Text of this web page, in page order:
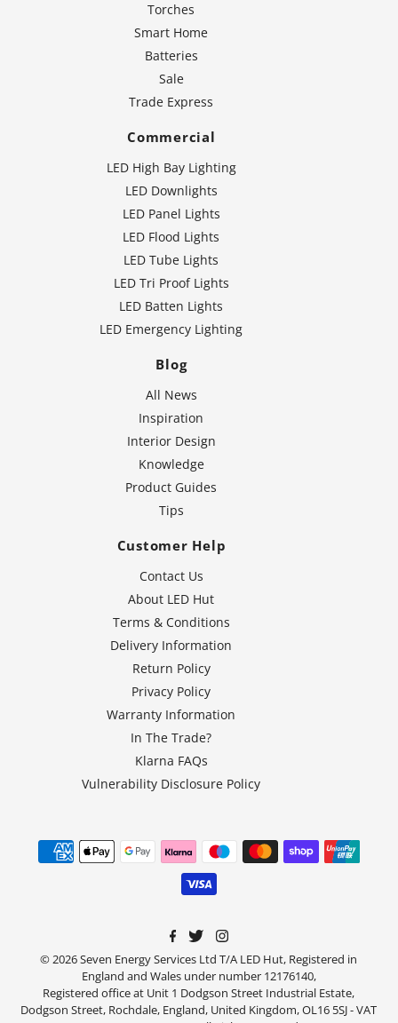
Torches
Smart Home
Batteries
Sale
Trade Express
Commercial
LED High Bay Lighting
LED Downlights
LED Panel Lights
LED Flood Lights
LED Tube Lights
LED Tri Proof Lights
LED Batten Lights
LED Emergency Lighting
Blog
All News
Inspiration
Interior Design
Knowledge
Product Guides
Tips
Customer Help
Contact Us
About LED Hut
Terms & Conditions
Delivery Information
Return Policy
Privacy Policy
Warranty Information
In The Trade?
Klarna FAQs
Vulnerability Disclosure Policy
© 2026 Seven Energy Services Ltd T/A LED Hut, Registered in
England and Wales under number 12176140,
Registered office at Unit 1 Dodgson Street Industrial Estate,
Dodgson Street, Rochdale, England, United Kingdom, OL16 5SJ - VAT